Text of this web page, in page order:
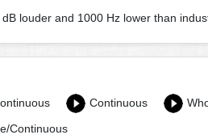
louder and 1000 Hz lower than
Continuous
Continuous